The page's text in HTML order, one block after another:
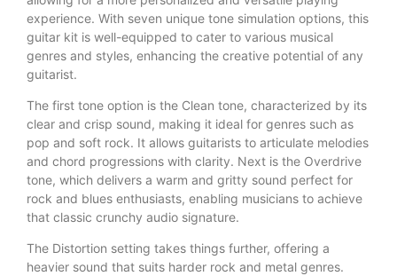
experience. With seven unique tone simulation options, this
guitar kit is well-equipped to cater to various musical
genres and styles, enhancing the creative potential of any
guitarist.
The first tone option is the Clean tone, characterized by its
clear and crisp sound, making it ideal for genres such as
pop and soft rock. It allows guitarists to articulate melodies
and chord progressions with clarity. Next is the Overdrive
tone, which delivers a warm and gritty sound perfect for
rock and blues enthusiasts, enabling musicians to achieve
that classic crunchy audio signature.
The Distortion setting takes things further, offering a
heavier sound that suits harder rock and metal genres.